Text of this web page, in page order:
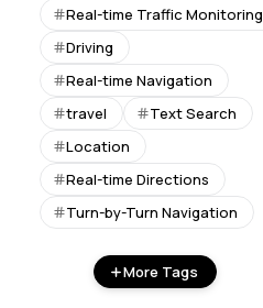
Real-time Traffic Monitoring
Driving
Real-time Navigation
travel
Text Search
Location
Real-time Directions
Turn-by-Turn Navigation
More Tags